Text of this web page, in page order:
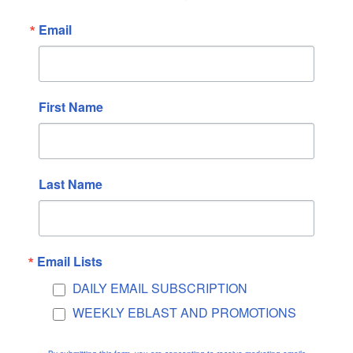
April 2024
February 2024
January 2024
December 2023
June 2023
May 2023
April 2023
Email
First Name
Last Name
Email Lists
DAILY EMAIL SUBSCRIPTION
WEEKLY EBLAST AND PROMOTIONS